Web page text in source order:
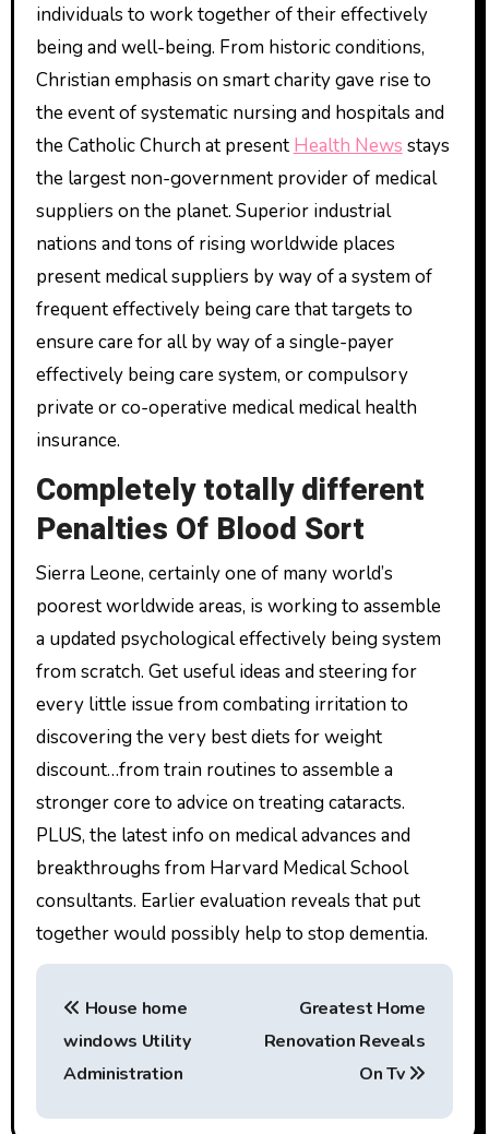
individuals to work together of their effectively
being and well-being. From historic conditions,
Christian emphasis on smart charity gave rise to
the event of systematic nursing and hospitals and
the Catholic Church at present Health News stays
the largest non-government provider of medical
suppliers on the planet. Superior industrial
nations and tons of rising worldwide places
present medical suppliers by way of a system of
frequent effectively being care that targets to
ensure care for all by way of a single-payer
effectively being care system, or compulsory
private or co-operative medical medical health
insurance.
Completely totally different
Penalties Of Blood Sort
Sierra Leone, certainly one of many world’s
poorest worldwide areas, is working to assemble
a updated psychological effectively being system
from scratch. Get useful ideas and steering for
every little issue from combating irritation to
discovering the very best diets for weight
discount…from train routines to assemble a
stronger core to advice on treating cataracts.
PLUS, the latest info on medical advances and
breakthroughs from Harvard Medical School
consultants. Earlier evaluation reveals that put
together would possibly help to stop dementia.
P
t
House home
windows Utility
Administration
Greatest Home
Renovation Reveals
On Tv